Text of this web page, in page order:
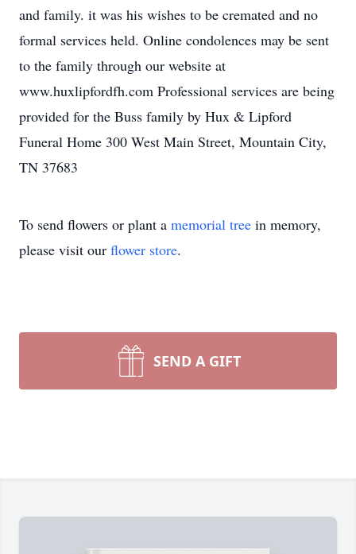
and family. it was his wishes to be cremated and no
formal services held. Online condolences may be sent
to the family through our website at
www.huxlipfordfh.com Professional services are being
provided for the Buss family by Hux & Lipford
Funeral Home 300 West Main Street, Mountain City,
TN 37683
To send flowers or plant a memorial tree in memory,
please visit our flower store.
SEND A GIFT